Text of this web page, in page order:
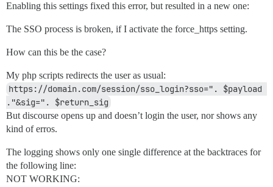
Enabling this settings fixed this error, but resulted in a new one:
The SSO process is broken, if I activate the force_https setting.
How can this be the case?
My php scripts redirects the user as usual:
https://domain.com/session/sso_login?sso=". $payload
."&sig=". $return_sig
But discourse opens up and doesn’t login the user, nor shows any
kind of erros.
The logging shows only one single difference at the backtraces for
the following line:
NOT WORKING: